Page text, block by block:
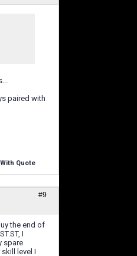
paired with
Quote
#9
the end of
I
spare
level I